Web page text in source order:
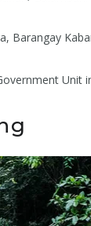
Barangay
Unit